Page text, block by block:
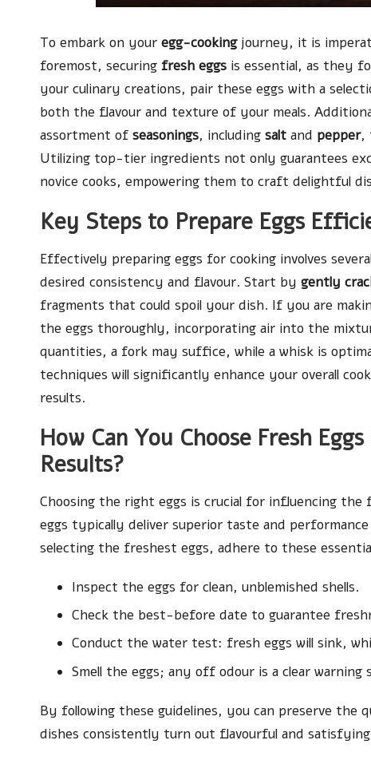
To embark on your egg-cookingjourney, it is
foremost, securing fresh eggs is essential, as they
your culinary creations, pair these eggs with a
both the flavour and texture of your meals.
assortment of seasonings, including salt and pepper,
Utilizing top-tier ingredients not only guarantees
novice cooks, empowering them to craft delightful
Key Steps to Prepare Eggs
Effectively preparing eggs for cooking involves
desired consistency and flavour. Start by gently
fragments that could spoil your dish. If you are
the eggs thoroughly, incorporating air into the
quantities, a fork may suffice, while a whisk is
techniques will significantly enhance your overall
results.
How Can You Choose Fresh
Results?
Choosing the right eggs is crucial for influencing
eggs typically deliver superior taste and
selecting the freshest eggs, adhere to these
Inspect the eggs for clean, unblemished shells.
Check the best-before date to guarantee
Conduct the water test: fresh eggs will sink,
Smell the eggs; any off odour is a clear warning
By following these guidelines, you can preserve
dishes consistently turn out flavourful and